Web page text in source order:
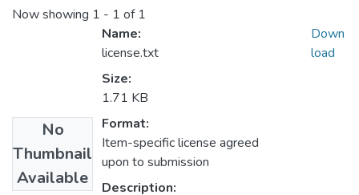
Now showing 1 - 1 of 1
No
Thumbnail
Available
Name:
license.txt
Size:
1.71 KB
Format:
Item-specific license agreed
upon to submission
Description:
Down
load